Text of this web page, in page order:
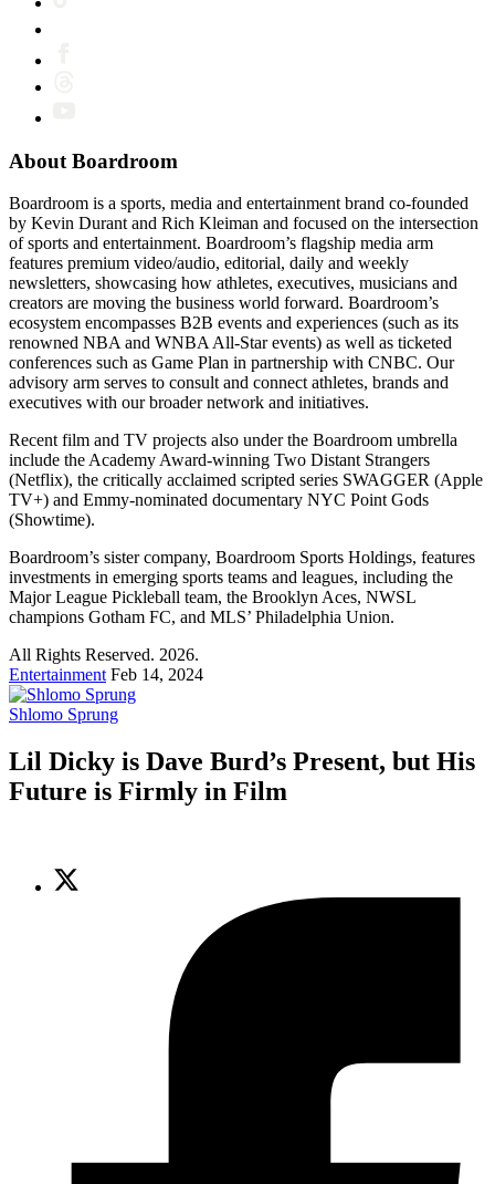
About Boardroom
Boardroom is a sports, media and entertainment brand co-founded
by Kevin Durant and Rich Kleiman and focused on the intersection
of sports and entertainment. Boardroom’s flagship media arm
features premium video/audio, editorial, daily and weekly
newsletters, showcasing how athletes, executives, musicians and
creators are moving the business world forward. Boardroom’s
ecosystem encompasses B2B events and experiences (such as its
renowned NBA and WNBA All-Star events) as well as ticketed
conferences such as Game Plan in partnership with CNBC. Our
advisory arm serves to consult and connect athletes, brands and
executives with our broader network and initiatives.
Recent film and TV projects also under the Boardroom umbrella
include the Academy Award-winning Two Distant Strangers
(Netflix), the critically acclaimed scripted series SWAGGER (Apple
TV+) and Emmy-nominated documentary NYC Point Gods
(Showtime).
Boardroom’s sister company, Boardroom Sports Holdings, features
investments in emerging sports teams and leagues, including the
Major League Pickleball team, the Brooklyn Aces, NWSL
champions Gotham FC, and MLS’ Philadelphia Union.
All Rights Reserved. 2026.
Entertainment Feb 14, 2024
Shlomo Sprung
Lil Dicky is Dave Burd’s Present, but His
Future is Firmly in Film